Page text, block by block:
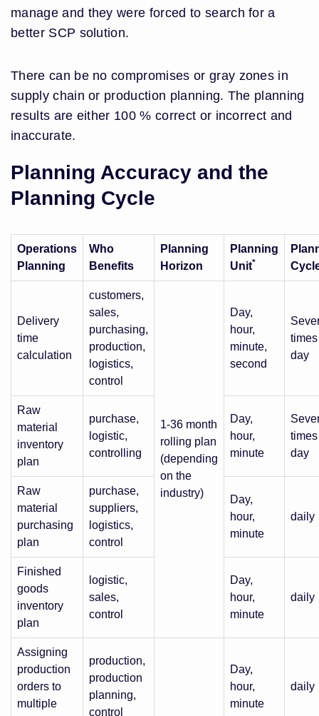
manage and they were forced to search for a
better SCP solution.
There can be no compromises or gray zones in
supply chain or production planning. The planning
results are either 100 % correct or incorrect and
inaccurate.
Planning Accuracy and the
Planning Cycle
Operations
Planning
Who
Benefits
Planning
Horizon
Planning
Unit*
Delivery
time
calculation
customers,
sales,
purchasing,
production,
logistics,
control
1-36 month
rolling plan
(depending
on the
industry)
Day,
hour,
minute,
second
day
Raw
material
inventory
plan
purchase,
logistic,
controlling
Day,
hour,
minute
day
Raw
material
purchasing
plan
purchase,
suppliers,
logistics,
control
Day,
hour,
minute
daily
Finished
goods
inventory
plan
logistic,
sales,
control
Day,
hour,
minute
daily
Assigning
production
orders to
multiple
production,
production
planning,
control
Day,
hour,
minute
daily